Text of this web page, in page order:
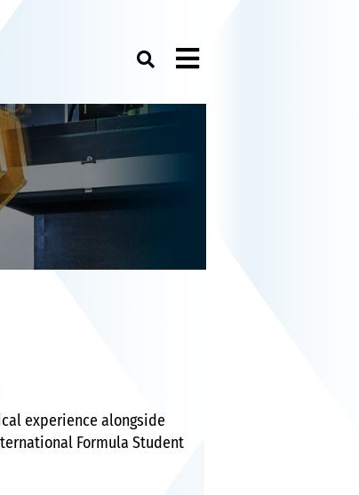
Menu
experience alongside
Formula Student